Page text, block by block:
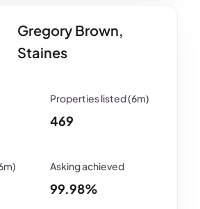
Gregory Brown,
Staines
469
99.98%